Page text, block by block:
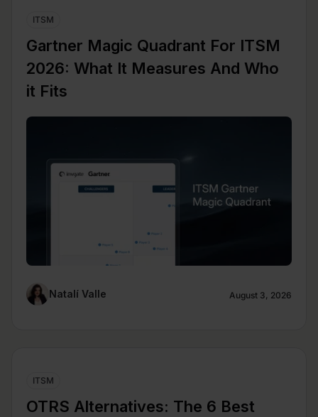
ITSM
Gartner Magic Quadrant For ITSM
2026: What It Measures And Who
it Fits
Natalí Valle August 3, 2026
ITSM
OTRS Alternatives: The 6 Best